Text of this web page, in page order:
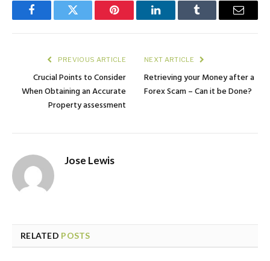
FacebookTwitter Pinterest LinkedInTumblr Email
PREVIOUS ARTICLE
Crucial Points to Consider
When Obtaining an Accurate
Property assessment
NEXT ARTICLE
Retrieving your Money after a
Forex Scam – Can it be Done?
Jose Lewis
RELATED POSTS